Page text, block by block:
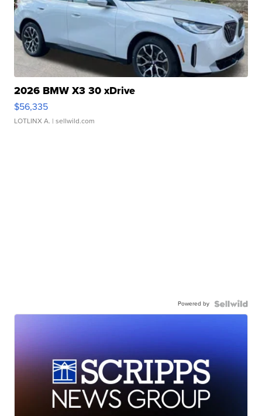
2026 BMW X3 30 xDrive
$56,335
LOTLINX A. | sellwild.com
Powered by